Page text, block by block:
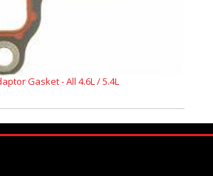
Gasket - All 4.6L / 5.4L